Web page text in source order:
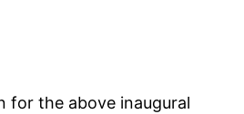
for the above inaugural